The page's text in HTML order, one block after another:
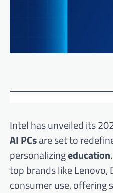
Intel has unveiled its
AI PCsare set to
personalizingeducation
top brands like Lenovo,
consumer use, offering